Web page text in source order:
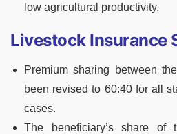
low agricultural productivity.
Livestock Insurance
Premium sharing between
been revised to 60:40 for all
cases.
The beneficiary’s share of